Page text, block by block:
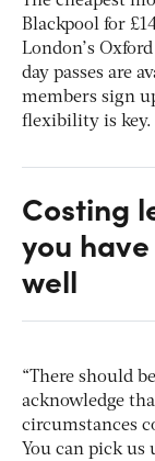
Blackpool for
London’s
day passes are
members sign
flexibility is key.
Costing
you
well
“There should
acknowledge
circumstances
You can pick